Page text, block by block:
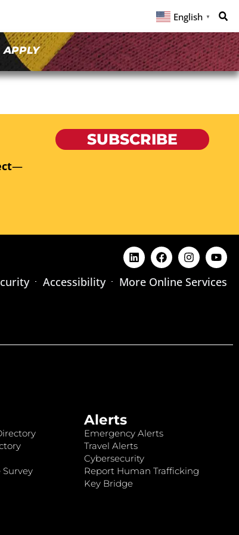
English ▼
APPLY
—
SUBSCRIBE
Accessibility More Online Services
Survey
Alerts
Emergency Alerts
Travel Alerts
Cybersecurity
Report Human Trafficking
Key Bridge